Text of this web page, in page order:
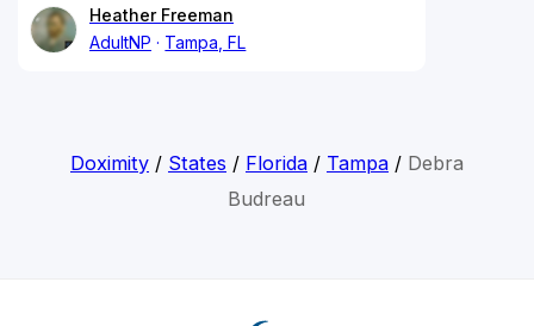
Heather Freeman
AdultNP
Tampa, FL
Doximity/ States / Florida/ Tampa/ Debra
Budreau